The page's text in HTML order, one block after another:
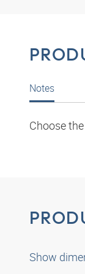
Notes
Choose
Show